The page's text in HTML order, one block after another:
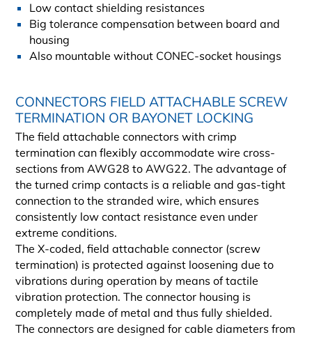
Low contact shielding resistances
Big tolerance compensation between board and
housing
Also mountable without CONEC-socket housings
CONNECTORS FIELD ATTACHABLE SCREW
TERMINATION OR BAYONET LOCKING
The field attachable connectors with crimp
termination can flexibly accommodate wire cross-
sections from AWG28 to AWG22. The advantage of
the turned crimp contacts is a reliable and gas-tight
connection to the stranded wire, which ensures
consistently low contact resistance even under
extreme conditions.
The X-coded, field attachable connector (screw
termination) is protected against loosening due to
vibrations during operation by means of tactile
vibration protection. The connector housing is
completely made of metal and thus fully shielded.
The connectors are designed for cable diameters from